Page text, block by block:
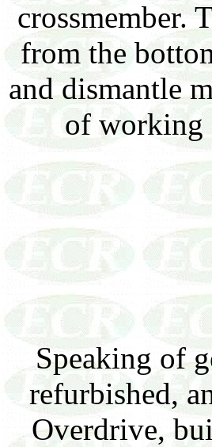
crossmember.
from the
and dismantle
of working
Speaking of
refurbished,
Overdrive,